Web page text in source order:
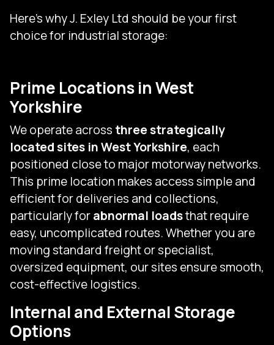
Here’s why J. Exley Ltd should be your first
choice for industrial storage:
Prime Locations in West
Yorkshire
We operate across three strategically
located sites in West Yorkshire, each
positioned close to major motorway networks.
This prime location makes access simple and
efficient for deliveries and collections,
particularly forabnormal loadsthat require
easy, uncomplicated routes. Whether you are
moving standard freight or specialist,
oversized equipment, our sites ensure smooth,
cost-effective logistics.
Internal and External Storage
Options